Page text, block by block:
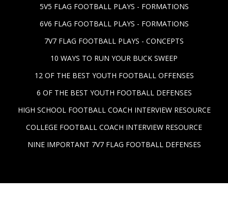
5V5 FLAG FOOTBALL PLAYS - FORMATIONS
6V6 FLAG FOOTBALL PLAYS - FORMATIONS
7V7 FLAG FOOTBALL PLAYS - CONCEPTS
10 WAYS TO RUN YOUR BUCK SWEEP
12 OF THE BEST YOUTH FOOTBALL OFFENSES
6 OF THE BEST YOUTH FOOTBALL DEFENSES
HIGH SCHOOL FOOTBALL COACH INTERVIEW RESOURCE
COLLEGE FOOTBALL COACH INTERVIEW RESOURCE
NINE IMPORTANT 7V7 FLAG FOOTBALL DEFENSES